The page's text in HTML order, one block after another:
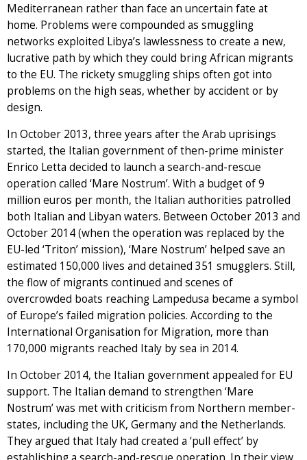
Mediterranean rather than face an uncertain fate at
home. Problems were compounded as smuggling
networks exploited Libya’s lawlessness to create a new,
lucrative path by which they could bring African migrants
to the EU. The rickety smuggling ships often got into
problems on the high seas, whether by accident or by
design.
In October 2013, three years after the Arab uprisings
started, the Italian government of then-prime minister
Enrico Letta decided to launch a search-and-rescue
operation called ‘Mare Nostrum’. With a budget of 9
million euros per month, the Italian authorities patrolled
both Italian and Libyan waters. Between October 2013 and
October 2014 (when the operation was replaced by the
EU-led ‘Triton’ mission), ‘Mare Nostrum’ helped save an
estimated 150,000 lives and detained 351 smugglers. Still,
the flow of migrants continued and scenes of
overcrowded boats reaching Lampedusa became a symbol
of Europe’s failed migration policies. According to the
International Organisation for Migration, more than
170,000 migrants reached Italy by sea in 2014.
In October 2014, the Italian government appealed for EU
support. The Italian demand to strengthen ‘Mare
Nostrum’ was met with criticism from Northern member-
states, including the UK, Germany and the Netherlands.
They argued that Italy had created a ‘pull effect’ by